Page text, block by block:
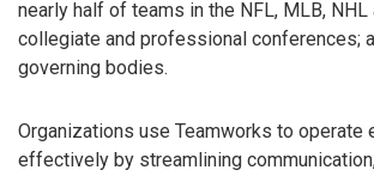
nearly half of teams in the NFL, MLB, NHL
collegiate and professional conferences;
governing bodies.
Organizations use Teamworks to operate
effectively by streamlining